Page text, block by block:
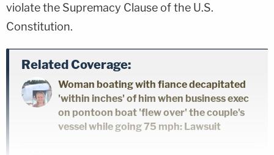
violate the Supremacy Clause of the U.S.
Constitution.
Related Coverage:
Woman boating with fiance decapitated
'within inches' of him when business exec
on pontoon boat 'flew over' the couple's
vessel while going 75 mph: Lawsuit